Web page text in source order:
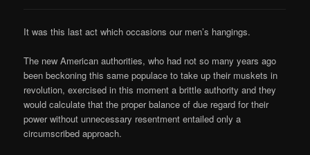
It was this last act which occasions our men’s hangings.
The new American authorities, who had not so many years ago
been beckoning this same populace to take up their muskets in
revolution, exercised in this moment a brittle authority and they
would calculate that the proper balance of due regard for their
power without unnecessary resentment entailed only a
circumscribed approach.